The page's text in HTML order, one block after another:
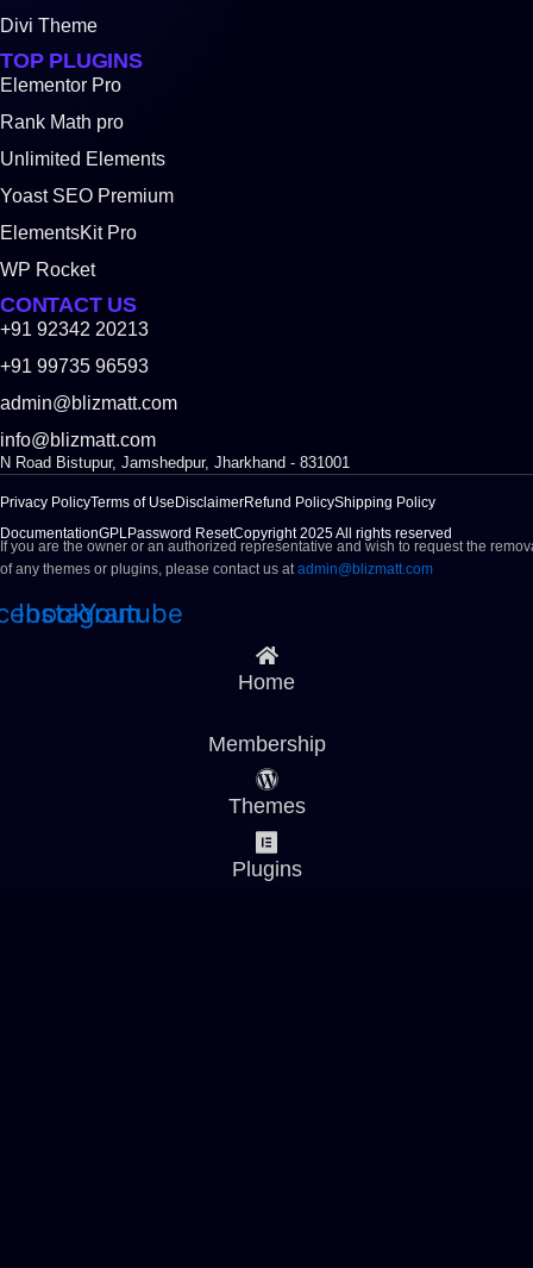
Divi Theme
TOP PLUGINS
Elementor Pro
Rank Math pro
Unlimited Elements
Yoast SEO Premium
ElementsKit Pro
WP Rocket
CONTACT US
+91 92342 20213
+91 99735 96593
admin@blizmatt.com
info@blizmatt.com
N Road Bistupur, Jamshedpur, Jharkhand - 831001
Privacy PolicyTerms of Use DisclaimerRefund PolicyShipping Policy
DocumentationGPLPassword ResetCopyright 2025 All rights reserved
If you are the owner or an authorized representative and wish to request the
of any themes or plugins, please contact us atadmin@blizmatt.com
Instagram
Youtube
Home
Membership
Themes
Plugins